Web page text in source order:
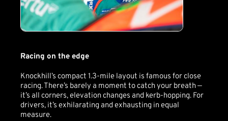
Racing on the edge
Knockhill’s compact 1.3-mile layout is famous for close
racing. There’s barely a moment to catch your breath —
it’s all corners, elevation changes and kerb-hopping. For
drivers, it’s exhilarating and exhausting in equal
measure.